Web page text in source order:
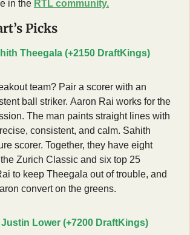
in the RTL community.
Picks
Theegala (+2150 DraftKings)
team? Pair a scorer with an
ball striker. Aaron Rai works for the
The man paints straight lines with
consistent, and calm. Sahith
scorer. Together, they have eight
Zurich Classic and six top 25
to keep Theegala out of trouble, and
convert on the greens.
Lower (+7200 DraftKings)